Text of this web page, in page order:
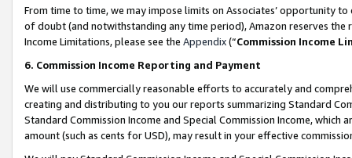
From time to time, we may impose limits on Associates’ opportunity
of doubt (and notwithstanding any time period), Amazon reserves
Income Limitations, please see the Appendix(“Commission Income
6. Commission Income Reporting and Payment
We will use commercially reasonable efforts to accurately and
creating and distributing to you our reports summarizing Standard
Standard Commission Income and Special Commission Income,
amount (such as cents for USD), may result in your effective